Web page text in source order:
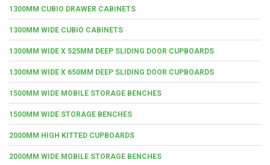
1300MM CUBIO DRAWER CABINETS
1300MM WIDE CUBIO CABINETS
1300MM WIDE X 525MM DEEP SLIDING DOOR CUPBOARDS
1300MM WIDE X 650MM DEEP SLIDING DOOR CUPBOARDS
1500MM WIDE MOBILE STORAGE BENCHES
1500MM WIDE STORAGE BENCHES
2000MM HIGH KITTED CUPBOARDS
2000MM WIDE MOBILE STORAGE BENCHES